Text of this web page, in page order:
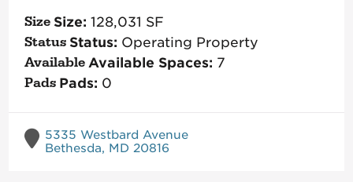
Size: 128,031 SF
Status: Operating Property
Available Spaces: 7
Pads: 0
5335 Westbard Avenue
Bethesda, MD 20816